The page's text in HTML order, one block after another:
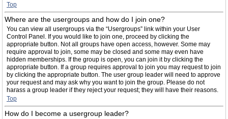
Top
Where are the usergroups and how do I join one?
You can view all usergroups via the “Usergroups” link within your User
Control Panel. If you would like to join one, proceed by clicking the
appropriate button. Not all groups have open access, however. Some may
require approval to join, some may be closed and some may even have
hidden memberships. If the group is open, you can join it by clicking the
appropriate button. If a group requires approval to join you may request to join
by clicking the appropriate button. The user group leader will need to approve
your request and may ask why you want to join the group. Please do not
harass a group leader if they reject your request; they will have their reasons.
Top
How do I become a usergroup leader?